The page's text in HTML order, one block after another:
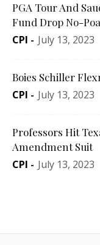
PGA Tour And
Fund Drop No-
CPI - July 13, 2023
Boies Schiller
CPI - July 13, 2023
Professors Hit
Amendment Suit
CPI - July 13, 2023